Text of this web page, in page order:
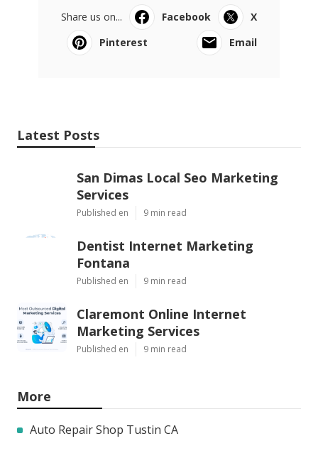
Share us on... Facebook
X
Pinterest
Email
Latest Posts
San Dimas Local Seo Marketing
Services
Published en 9 min read
Dentist Internet Marketing
Fontana
Published en 9 min read
Claremont Online Internet
Marketing Services
Published en 9 min read
More
Auto Repair Shop Tustin CA